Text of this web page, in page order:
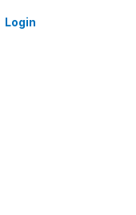
Login